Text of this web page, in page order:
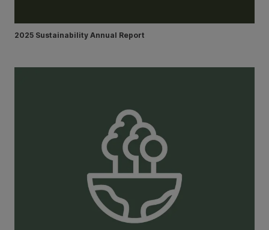
2025 Sustainability Annual Report